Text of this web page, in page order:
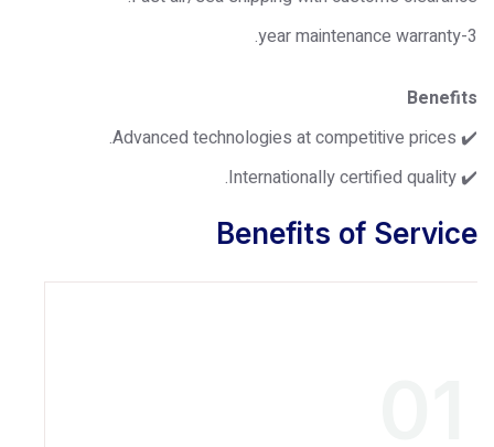
3-year maintenance warranty.
Benefits
✔️ Advanced technologies at competitive prices.
✔️ Internationally certified quality.
Benefits of Service